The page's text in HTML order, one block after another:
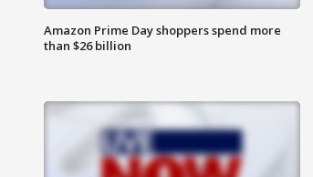
Amazon Prime Day shoppers spend more
than $26 billion